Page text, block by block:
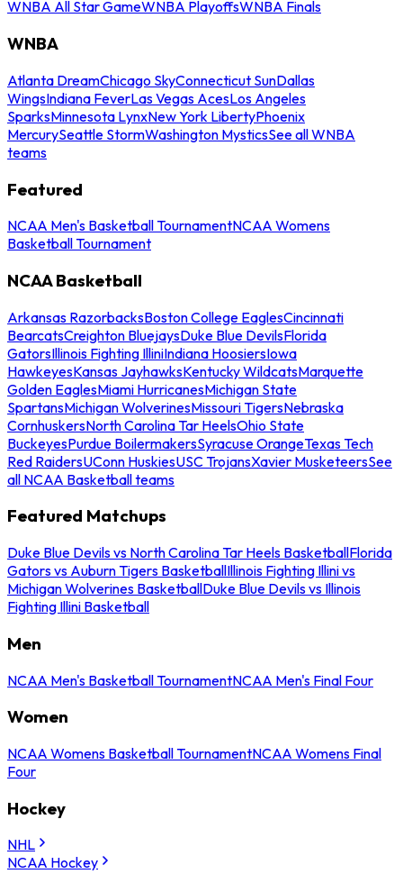
WNBA All Star GameWNBA PlayoffsWNBA Finals
WNBA
Atlanta DreamChicago SkyConnecticut SunDallas
WingsIndiana FeverLas Vegas AcesLos Angeles
SparksMinnesota LynxNew York LibertyPhoenix
MercurySeattle StormWashington MysticsSee all WNBA
teams
Featured
NCAA Men's Basketball TournamentNCAA Womens
Basketball Tournament
NCAA Basketball
Arkansas RazorbacksBoston College EaglesCincinnati
BearcatsCreighton BluejaysDuke Blue DevilsFlorida
GatorsIllinois Fighting IlliniIndiana HoosiersIowa
HawkeyesKansas JayhawksKentucky WildcatsMarquette
Golden EaglesMiami HurricanesMichigan State
SpartansMichigan WolverinesMissouri TigersNebraska
CornhuskersNorth Carolina Tar HeelsOhio State
BuckeyesPurdue BoilermakersSyracuse OrangeTexas Tech
Red RaidersUConn HuskiesUSC TrojansXavier MusketeersSee
all NCAA Basketball teams
Featured Matchups
Duke Blue Devils vs North Carolina Tar Heels BasketballFlorida
Gators vs Auburn Tigers BasketballIllinois Fighting Illini vs
Michigan Wolverines BasketballDuke Blue Devils vs Illinois
Fighting Illini Basketball
Men
NCAA Men's Basketball TournamentNCAA Men's Final Four
Women
NCAA Womens Basketball TournamentNCAA Womens Final
Four
Hockey
NHL
NCAA Hockey